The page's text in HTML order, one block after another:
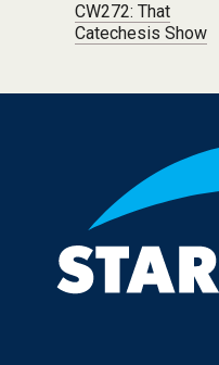
Post navigation
CW272: That
Catechesis Show